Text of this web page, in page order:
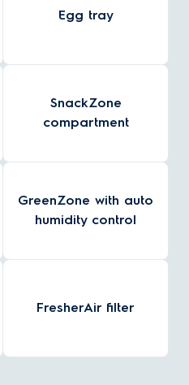
Egg tray
SnackZone
compartment
GreenZone with auto
humidity control
FresherAir filter